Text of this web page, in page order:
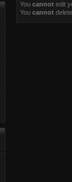
You cannotedit
You cannot